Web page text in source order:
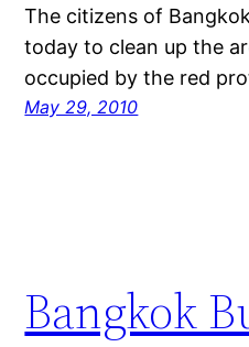
The citizens of
today to clean up the
occupied by the red
May 29, 2010
Bangkok